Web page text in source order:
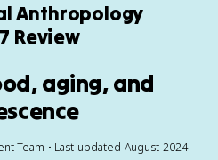
Anthropology
Review
aging, and
Team • Last updated August 2024